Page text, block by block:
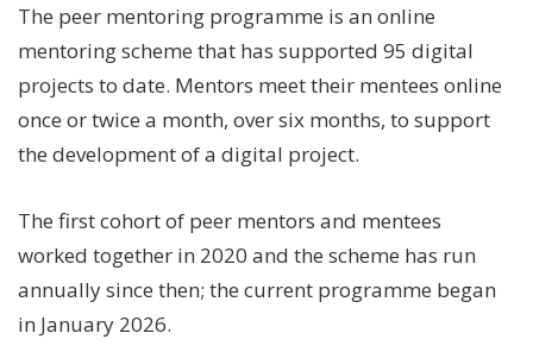
The peer mentoring programme is an online
mentoring scheme that has supported 95 digital
projects to date. Mentors meet their mentees online
once or twice a month, over six months, to support
the development of a digital project.
The first cohort of peer mentors and mentees
worked together in 2020 and the scheme has run
annually since then; the current programme began
in January 2026.